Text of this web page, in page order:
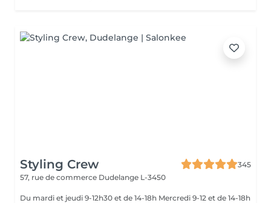
Styling Crew
345
57, rue de commerce Dudelange L-3450
Du mardi et jeudi 9-12h30 et de 14-18h Mercredi 9-12 et de 14-18h